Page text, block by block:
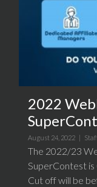
2022
August 24, 2022 |
The 2022/23
SuperContest
Cut off will be